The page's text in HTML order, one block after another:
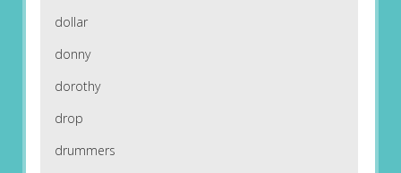
dollar
donny
dorothy
drop
drummers